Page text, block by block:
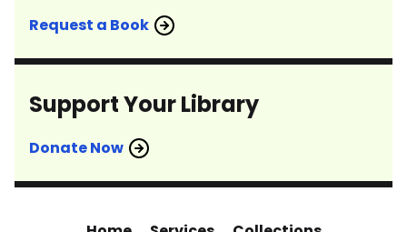
Request a Book
Support Your Library
Donate Now